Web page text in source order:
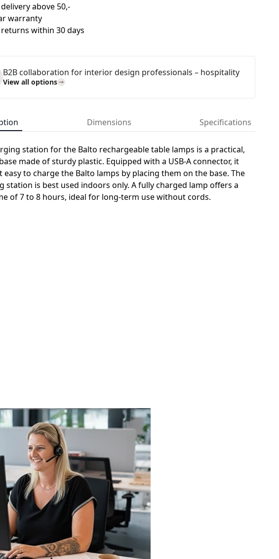
above 50,-
warranty
returns within 30 days
B2B collaboration for interior design professionals – hospitality
View all options
Dimensions Specifications
station for the Balto rechargeable table lamps is a practical,
made of sturdy plastic. Equipped with a USB-A connector, it
easy to charge the Balto lamps by placing them on the base. The
station is best used indoors only. A fully charged lamp offers a
of 7 to 8 hours, ideal for long-term use without cords.